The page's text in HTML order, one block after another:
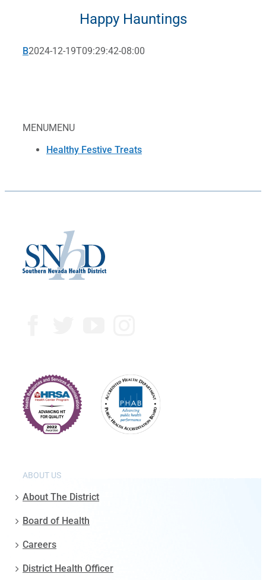
MENUMENU
Healthy Festive Treats
Happy Hauntings
B2024-12-19T09:29:42-08:00
ABOUT US
About The District
Board of Health
Careers
District Health Officer